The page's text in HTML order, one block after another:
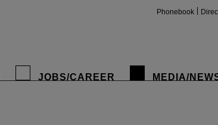
Phonebook
JOBS/CAREER MEDIA/